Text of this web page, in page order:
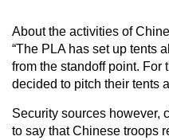
About the activities of
“The PLA has set up tents
from the standoff point. For
decided to pitch their tents
Security sources however,
to say that Chinese troops